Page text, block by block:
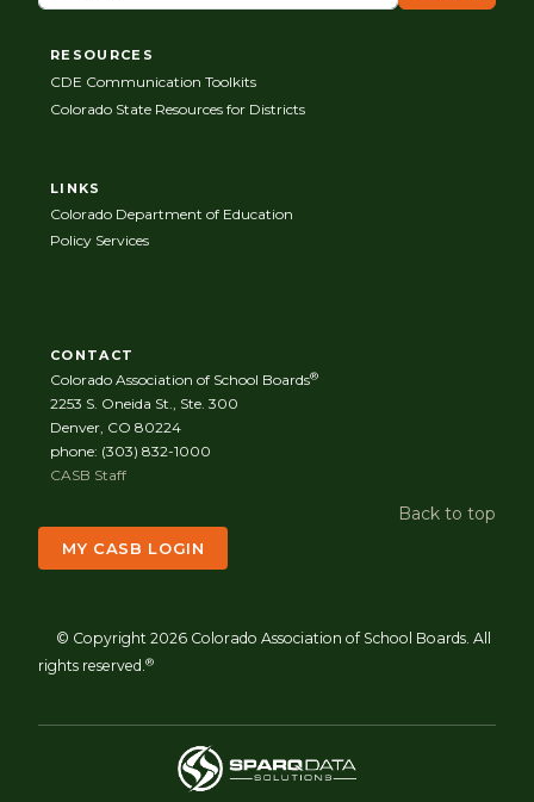
RESOURCES
CDE Communication Toolkits
Colorado State Resources for Districts
LINKS
Colorado Department of Education
Policy Services
CONTACT
Colorado Association of School Boards®
2253 S. Oneida St., Ste. 300
Denver, CO 80224
phone: (303) 832-1000
CASB Staff
Back to top
MY CASB LOGIN
© Copyright 2026 Colorado Association of School Boards. All
rights reserved.®